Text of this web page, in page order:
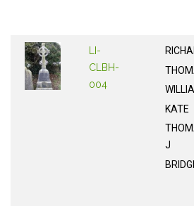
LI-
CLBH-
004
KATE
J